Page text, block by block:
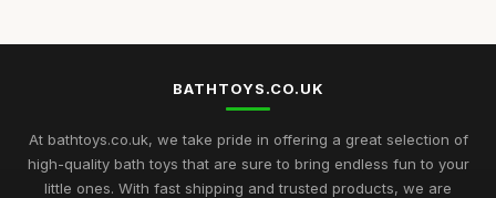
BATHTOYS.CO.UK
At bathtoys.co.uk, we take pride in offering a great selection of
high-quality bath toys that are sure to bring endless fun to your
little ones. With fast shipping and trusted products, we are